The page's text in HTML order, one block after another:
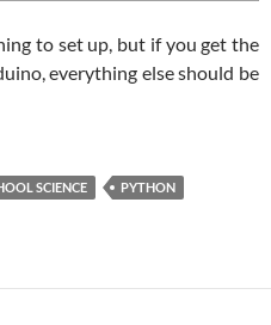
to set up, but if you get the
everything else should be
SCIENCE
PYTHON